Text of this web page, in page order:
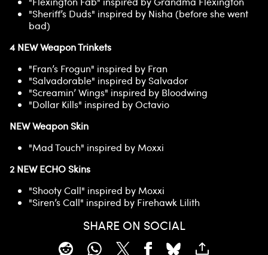
"Sheriff’s Duds" inspired by Nisha (before she went
bad)
4 NEW Weapon Trinkets
"Fran’s Frogun" inspired by Fran
"Salvadorable" inspired by Salvador
"Screamin’ Wings" inspired by Bloodwing
"Dollar Kills" inspired by Octavio
NEW Weapon Skin
"Mad Touch" inspired by Moxxi
2 NEW ECHO Skins
"Shooty Call" inspired by Moxxi
"Siren’s Call" inspired by Firehawk Lilith
SHARE ON SOCIAL